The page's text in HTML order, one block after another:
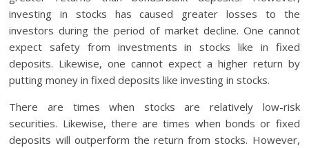
investing in stocks has caused greater losses to the
investors during the period of market decline. One cannot
expect safety from investments in stocks like in fixed
deposits. Likewise, one cannot expect a higher return by
putting money in fixed deposits like investing in stocks.
There are times when stocks are relatively low-risk
securities. Likewise, there are times when bonds or fixed
deposits will outperform the return from stocks. However,